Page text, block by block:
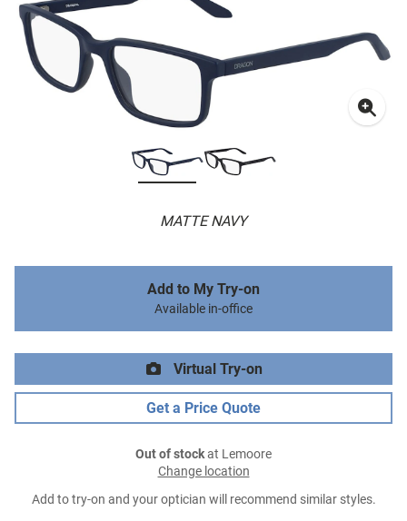
MATTE NAVY
Add to My Try-on
Available in-office
Virtual Try-on
Get a Price Quote
Out of stockat Lemoore
Change location
Add to try-on and your optician will recommend similar styles.